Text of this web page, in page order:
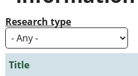
Research type
Title